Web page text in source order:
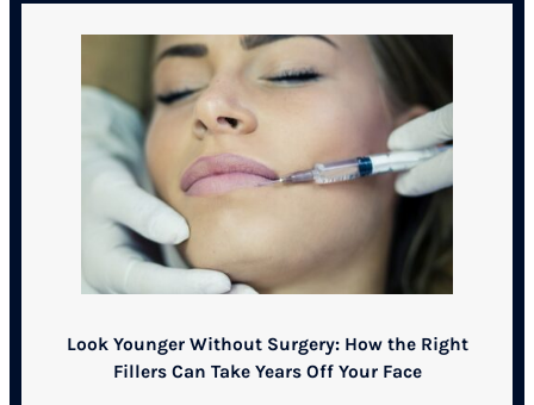
Look Younger Without Surgery: How the Right
Fillers Can Take Years Off Your Face